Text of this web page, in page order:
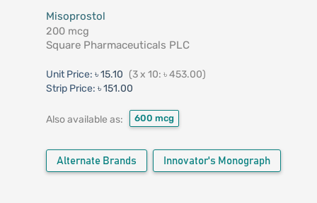
Misoprostol
200 mcg
Square Pharmaceuticals PLC
Unit Price: ৳ 15.10 (3 x 10: ৳ 453.00)
Strip Price: ৳ 151.00
Also available as: 600 mcg
Alternate Brands Innovator's Monograph